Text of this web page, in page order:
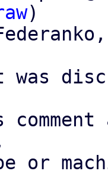
)
or